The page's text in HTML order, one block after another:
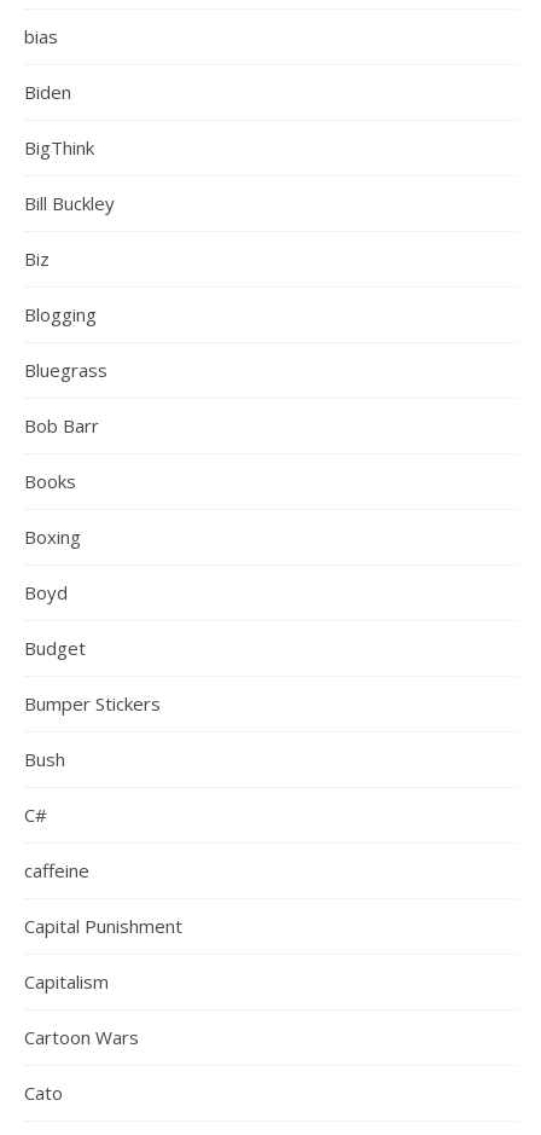
bias
Biden
BigThink
Bill Buckley
Biz
Blogging
Bluegrass
Bob Barr
Books
Boxing
Boyd
Budget
Bumper Stickers
Bush
C#
caffeine
Capital Punishment
Capitalism
Cartoon Wars
Cato